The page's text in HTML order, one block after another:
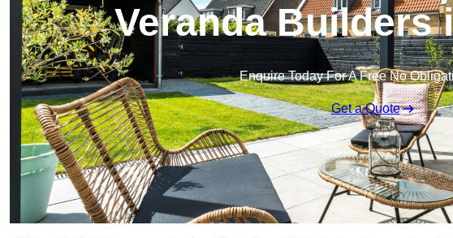
Veranda Builders
Enquire Today For A Free No
Get a Quote